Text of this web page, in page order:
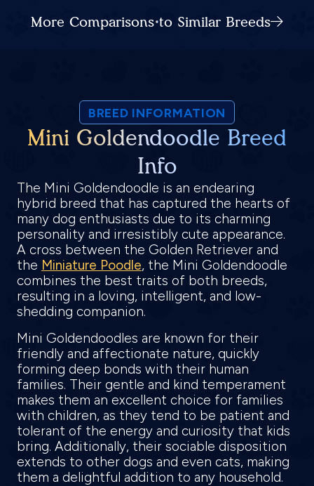
More Comparisons to Similar Breeds
BREED INFORMATION
Mini Goldendoodle Breed
Info
The Mini Goldendoodle is an endearing
hybrid breed that has captured the hearts of
many dog enthusiasts due to its charming
personality and irresistibly cute appearance.
A cross between the Golden Retriever and
the Miniature Poodle, the Mini Goldendoodle
combines the best traits of both breeds,
resulting in a loving, intelligent, and low-
shedding companion.
Mini Goldendoodles are known for their
friendly and affectionate nature, quickly
forming deep bonds with their human
families. Their gentle and kind temperament
makes them an excellent choice for families
with children, as they tend to be patient and
tolerant of the energy and curiosity that kids
bring. Additionally, their sociable disposition
extends to other dogs and even cats, making
them a delightful addition to any household.